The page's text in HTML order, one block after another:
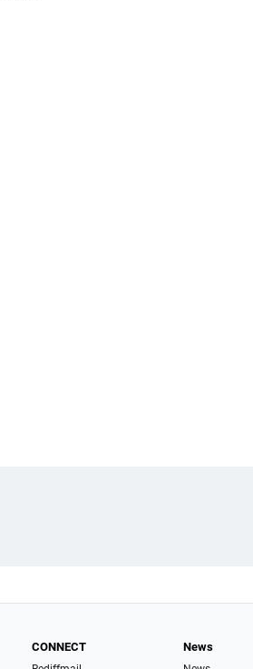
CONNECT News